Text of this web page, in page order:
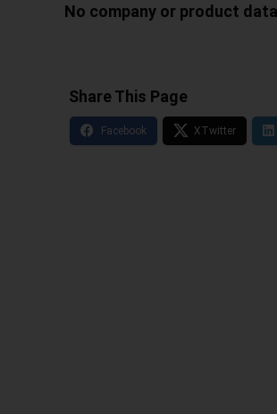
No company or product
Share This Page